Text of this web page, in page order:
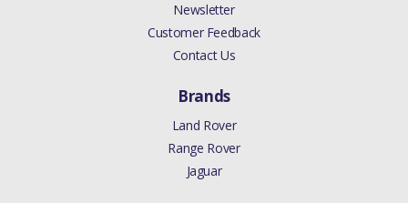
Newsletter
Customer Feedback
Contact Us
Brands
Land Rover
Range Rover
Jaguar